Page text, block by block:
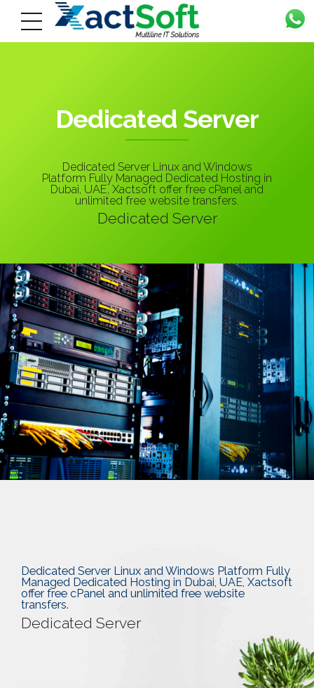
Dedicated Server
Dedicated Server Linux and Windows
Platform Fully Managed Dedicated Hosting in
Dubai, UAE, Xactsoft offer free cPanel and
unlimited free website transfers.
Dedicated Server
Dedicated Server Linux and Windows Platform Fully
Managed Dedicated Hosting in Dubai, UAE, Xactsoft
offer free cPanel and unlimited free website
transfers.
Dedicated Server